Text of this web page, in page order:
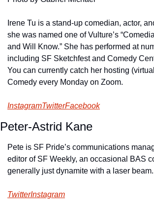
Irene Tu is a stand-up comedian, actor,
she was named one of Vulture’s
and Will Know.” She has performed at
including SF Sketchfest and Comedy
You can currently catch her hosting
Comedy every Monday on Zoom.
InstagramTwitterFacebook
Peter-Astrid Kane
Pete is SF Pride’s communications
editor of SF Weekly, an occasional BAS
generally just dynamite with a laser beam.
TwitterInstagram